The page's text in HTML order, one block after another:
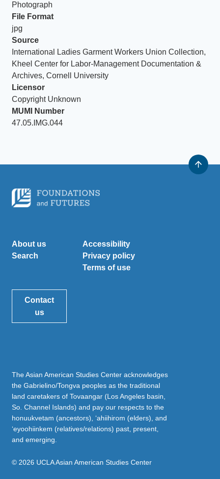
Photograph
File Format
jpg
Source
International Ladies Garment Workers Union Collection,
Kheel Center for Labor-Management Documentation &
Archives, Cornell University
Licensor
Copyright Unknown
MUMI Number
47.05.IMG.044
About us
Search
Accessibility
Privacy policy
Terms of use
Contact
us
The Asian American Studies Center acknowledges
the Gabrielino/Tongva peoples as the traditional
land caretakers of Tovaangar (Los Angeles basin,
So. Channel Islands) and pay our respects to the
honuukvetam (ancestors), ‘ahiihirom (elders), and
‘eyoohiinkem (relatives/relations) past, present,
and emerging.
© 2026 UCLA Asian American Studies Center